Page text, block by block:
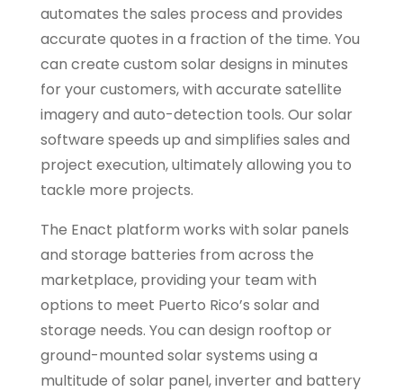
automates the sales process and provides
accurate quotes in a fraction of the time. You
can create custom solar designs in minutes
for your customers, with accurate satellite
imagery and auto-detection tools. Our solar
software speeds up and simplifies sales and
project execution, ultimately allowing you to
tackle more projects.
The Enact platform works with solar panels
and storage batteries from across the
marketplace, providing your team with
options to meet Puerto Rico’s solar and
storage needs. You can design rooftop or
ground-mounted solar systems using a
multitude of solar panel, inverter and battery